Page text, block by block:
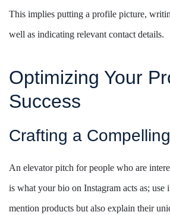
This implies putting a profile picture,
well as indicating relevant contact details.
Optimizing Your
Success
Crafting a
An elevator pitch for people who are
is what your bio on Instagram acts as; use
mention products but also explain their